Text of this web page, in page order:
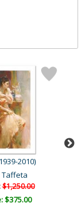
2010)
Taffeta
$1,250.00
$375.00